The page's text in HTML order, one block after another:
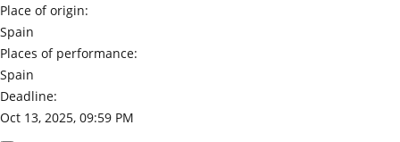
Place of origin:
Spain
Places of performance:
Spain
Deadline:
Oct 13, 2025, 09:59 PM